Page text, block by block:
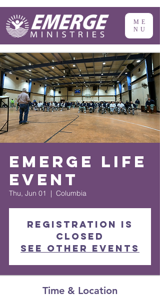
ME
NU
Emerge Life
Event
Thu, Jun 01
  |
Columbia
Registration is
closed
See other events
Time & Location